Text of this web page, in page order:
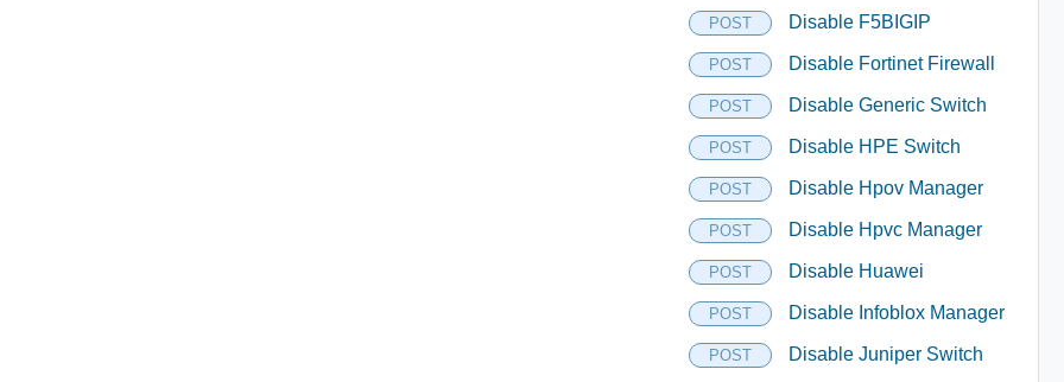
POST Disable F5BIGIP
POST Disable Fortinet Firewall
POST Disable Generic Switch
POST Disable HPE Switch
POST Disable Hpov Manager
POST Disable Hpvc Manager
POST Disable Huawei
POST Disable Infoblox Manager
POST Disable Juniper Switch